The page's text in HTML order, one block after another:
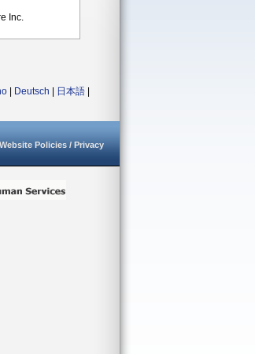
Inc.
Deutsch 日本語
Website Policies / Privacy